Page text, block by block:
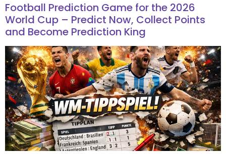
Football Prediction Game for the 2026
World Cup – Predict Now, Collect Points
and Become Prediction King